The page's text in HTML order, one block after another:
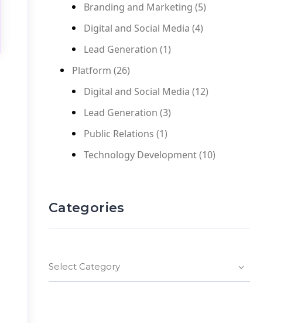
Branding and Marketing (5)
Digital and Social Media (4)
Lead Generation (1)
Platform (26)
Digital and Social Media (12)
Lead Generation (3)
Public Relations (1)
Technology Development(10)
Categories
Select Category